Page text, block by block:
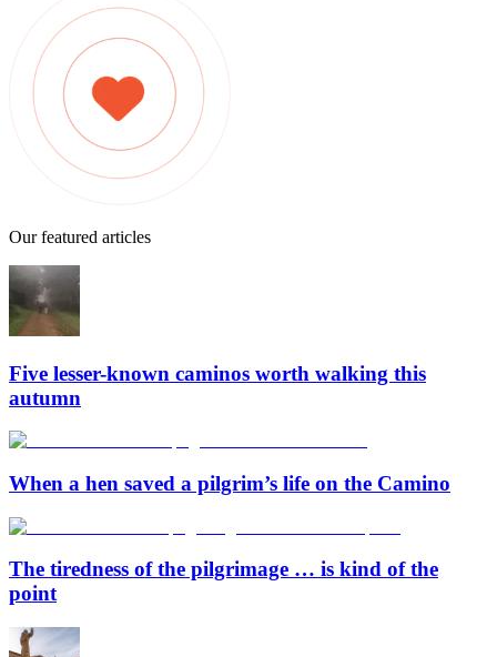
Our featured articles
Five lesser-known caminos worth walking this
autumn
When a hen saved a pilgrim’s life on the Camino
The tiredness of the pilgrimage … is kind of the
point